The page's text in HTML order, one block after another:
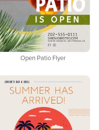
Open Patio Flyer